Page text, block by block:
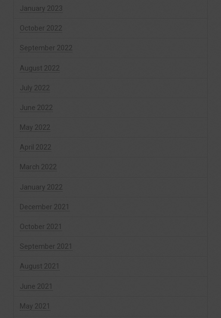
January 2023
October 2022
September 2022
August 2022
July 2022
June 2022
May 2022
April 2022
March 2022
January 2022
December 2021
October 2021
September 2021
August 2021
June 2021
May 2021